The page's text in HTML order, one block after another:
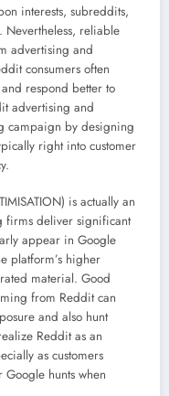
interests, subreddits,
reliable
advertising and
consumers often
respond better to
advertising and
campaign by designing
right into customer
is actually an
firms deliver significant
appear in Google
platform’s higher
material. Good
from Reddit can
and also hunt
Reddit as an
as customers
hunts when